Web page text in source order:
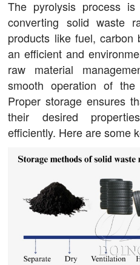
The pyrolysis process
converting solid waste
products like fuel, carbon
an efficient and
raw material
smooth operation of
Proper storage ensures
their desired
efficiently. Here are some